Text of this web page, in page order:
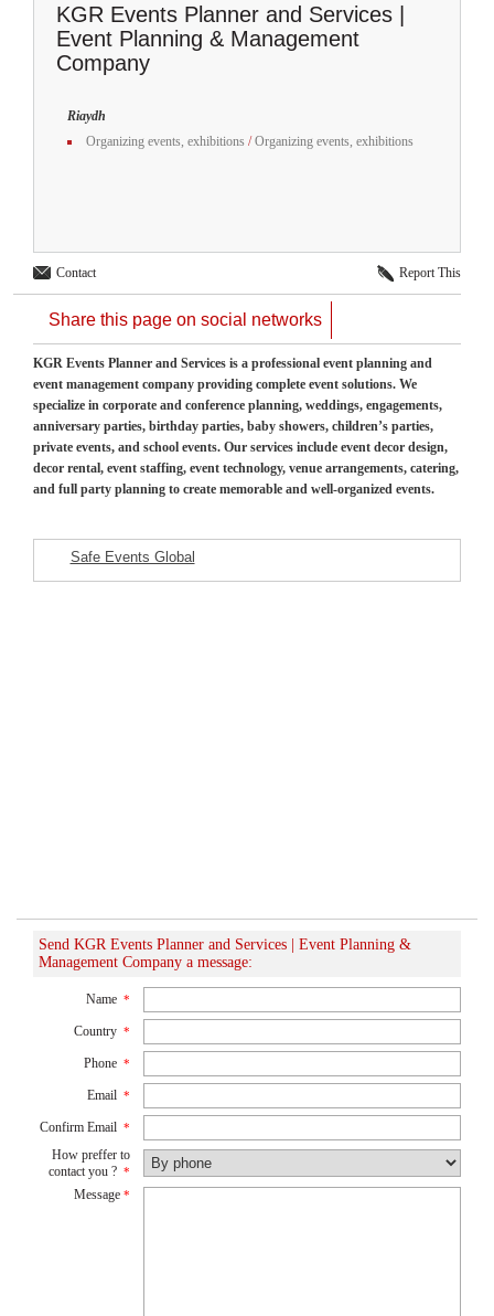
KGR Events Planner and Services |
Event Planning & Management
Company
Riaydh
Organizing events, exhibitions /Organizing events, exhibitions
Contact Report This
Share this page on social networks
KGR Events Planner and Services is a professional event planning and
event management company providing complete event solutions. We
specialize in corporate and conference planning, weddings, engagements,
anniversary parties, birthday parties, baby showers, children’s parties,
private events, and school events. Our services include event decor design,
decor rental, event staffing, event technology, venue arrangements, catering,
and full party planning to create memorable and well-organized events.
Safe Events Global
Send KGR Events Planner and Services | Event Planning &
Management Company a message:
Name *
Country *
Phone *
Email *
Confirm Email *
How preffer to
contact you ? *
Message *